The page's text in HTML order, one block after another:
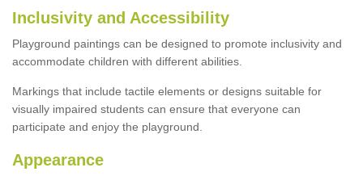
Inclusivity and Accessibility
Playground paintings can be designed to promote inclusivity and
accommodate children with different abilities.
Markings that include tactile elements or designs suitable for
visually impaired students can ensure that everyone can
participate and enjoy the playground.
Appearance